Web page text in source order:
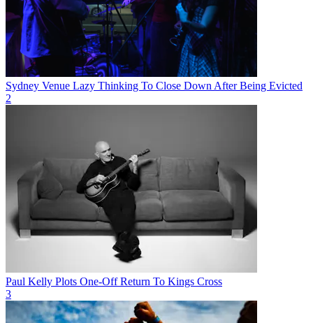
Sydney Venue Lazy Thinking To Close Down After Being Evicted
2
Paul Kelly Plots One-Off Return To Kings Cross
3